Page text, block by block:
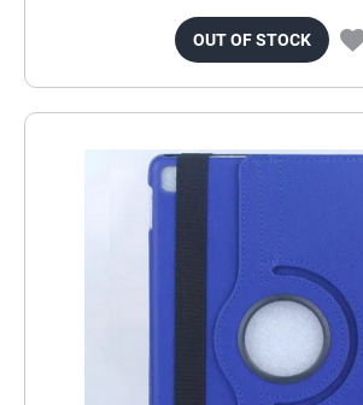
OUT OF STOCK